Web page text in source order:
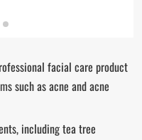
facial care product
such as acne and acne
including tea tree